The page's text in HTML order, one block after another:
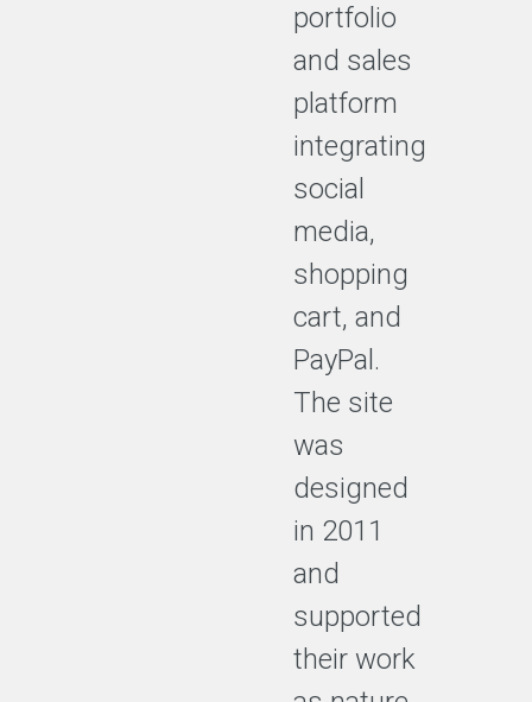
portfolio
and sales
platform
integrating
social
media,
shopping
cart, and
PayPal.
The site
was
designed
in 2011
and
supported
their work